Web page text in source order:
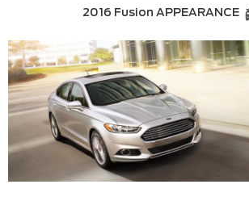
2016 Fusion APPEARANCE